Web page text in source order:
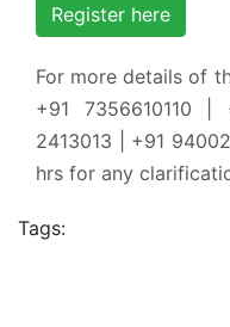
Register here
For more details of
+91 7356610110
2413013 | +91
hrs for any
Tags: